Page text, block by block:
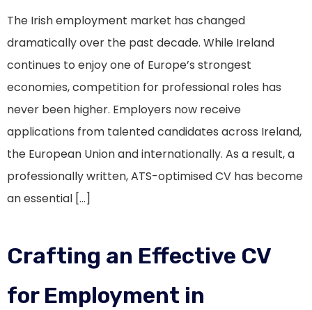
The Irish employment market has changed
dramatically over the past decade. While Ireland
continues to enjoy one of Europe’s strongest
economies, competition for professional roles has
never been higher. Employers now receive
applications from talented candidates across Ireland,
the European Union and internationally. As a result, a
professionally written, ATS-optimised CV has become
an essential […]
Crafting an Effective CV
for Employment in